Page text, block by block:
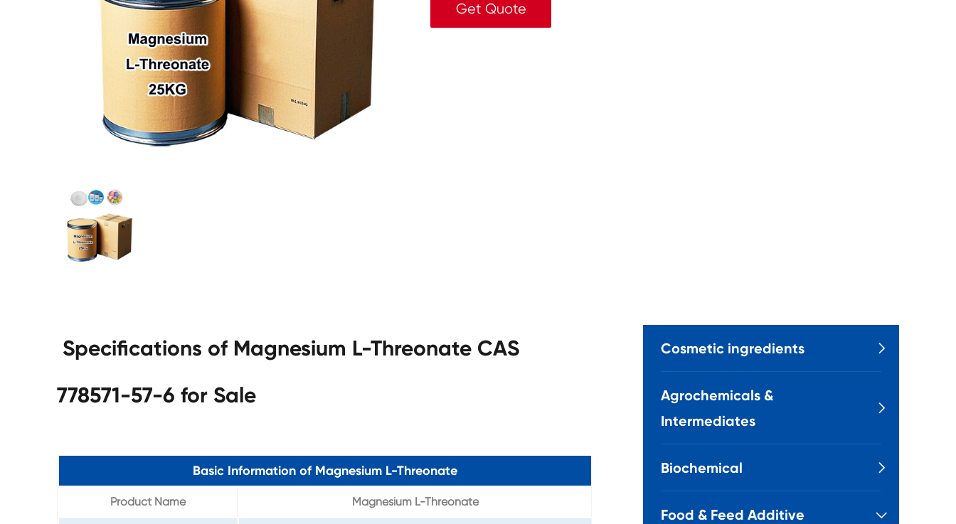
Get Quote
Specifications of Magnesium L-Threonate CAS
778571-57-6 for Sale
Basic Information of Magnesium L-Threonate
Product Name Magnesium L-Threonate
Cosmetic ingredients 
Agrochemicals &
Intermediates

Biochemical 
Food & Feed Additive 